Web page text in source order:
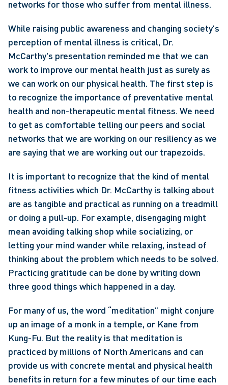
networks for those who suffer from mental illness.
While raising public awareness and changing society's
perception of mental illness is critical, Dr.
McCarthy's presentation reminded me that we can
work to improve our mental health just as surely as
we can work on our physical health. The first step is
to recognize the importance of preventative mental
health and non-therapeutic mental fitness. We need
to get as comfortable telling our peers and social
networks that we are working on our resiliency as we
are saying that we are working out our trapezoids.
It is important to recognize that the kind of mental
fitness activities which Dr. McCarthy is talking about
are as tangible and practical as running on a treadmill
or doing a pull-up. For example, disengaging might
mean avoiding talking shop while socializing, or
letting your mind wander while relaxing, instead of
thinking about the problem which needs to be solved.
Practicing gratitude can be done by writing down
three good things which happened in a day.
For many of us, the word “meditation” might conjure
up an image of a monk in a temple, or Kane from
Kung-Fu. But the reality is that meditation is
practiced by millions of North Americans and can
provide us with concrete mental and physical health
benefits in return for a few minutes of our time each